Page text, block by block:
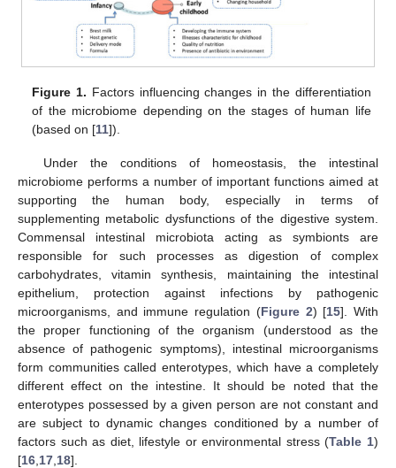
Figure 1. Factors influencing changes in the differentiation
of the microbiome depending on the stages of human life
(based on [11]).
Under the conditions of homeostasis, the intestinal
microbiome performs a number of important functions aimed at
supporting the human body, especially in terms of
supplementing metabolic dysfunctions of the digestive system.
Commensal intestinal microbiota acting as symbionts are
responsible for such processes as digestion of complex
carbohydrates, vitamin synthesis, maintaining the intestinal
epithelium, protection against infections by pathogenic
microorganisms, and immune regulation (Figure 2) [15]. With
the proper functioning of the organism (understood as the
absence of pathogenic symptoms), intestinal microorganisms
form communities called enterotypes, which have a completely
different effect on the intestine. It should be noted that the
enterotypes possessed by a given person are not constant and
are subject to dynamic changes conditioned by a number of
factors such as diet, lifestyle or environmental stress (Table 1)
[16 17 18].